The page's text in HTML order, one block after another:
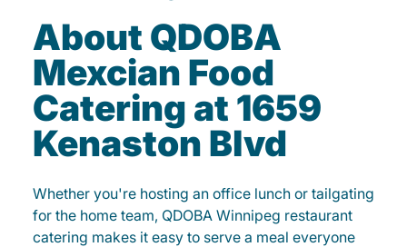
About QDOBA
Mexcian Food
Catering at 1659
Kenaston Blvd
Whether you're hosting an office lunch or tailgating
for the home team, QDOBA Winnipeg restaurant
catering makes it easy to serve a meal everyone